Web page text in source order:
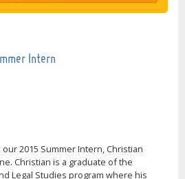
Intern
2015 Summer Intern, Christian
Christian is a graduate of the
Legal Studies program where his